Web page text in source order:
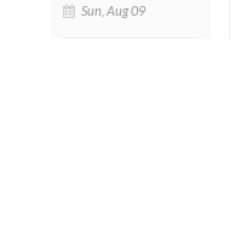
Sun, Aug 09